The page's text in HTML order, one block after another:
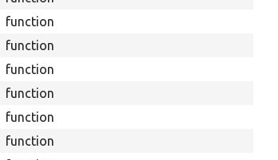
function
function
function
function
function
function